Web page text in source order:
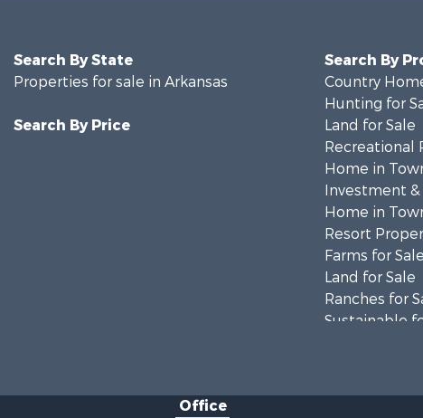
Search By State
Properties for sale in Arkansas
Search By Price
Search By
Country
Hunting for
Land for Sale
Recreational
Home in
Investment
Home in
Resort
Farms for Sale
Land for Sale
Ranches for
Sustainable
Investment
Office